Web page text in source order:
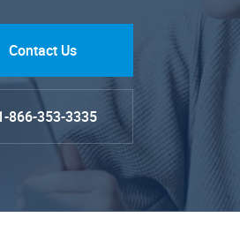
Contact Us
866-353-3335